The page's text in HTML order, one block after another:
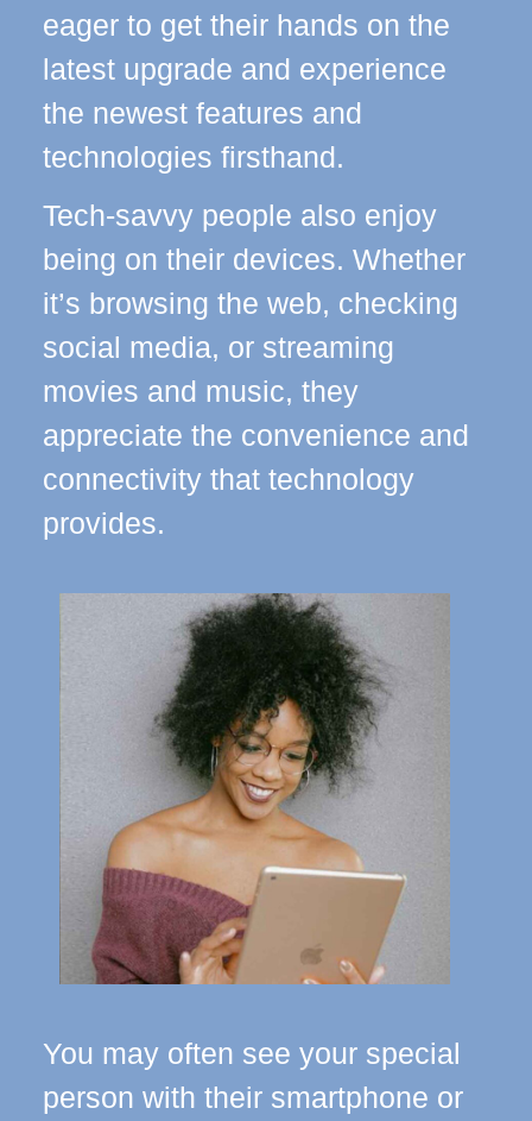
eager to get their hands on the
latest upgrade and experience
the newest features and
technologies firsthand.
Tech-savvy people also enjoy
being on their devices. Whether
it’s browsing the web, checking
social media, or streaming
movies and music, they
appreciate the convenience and
connectivity that technology
provides.
You may often see your special
person with their smartphone or